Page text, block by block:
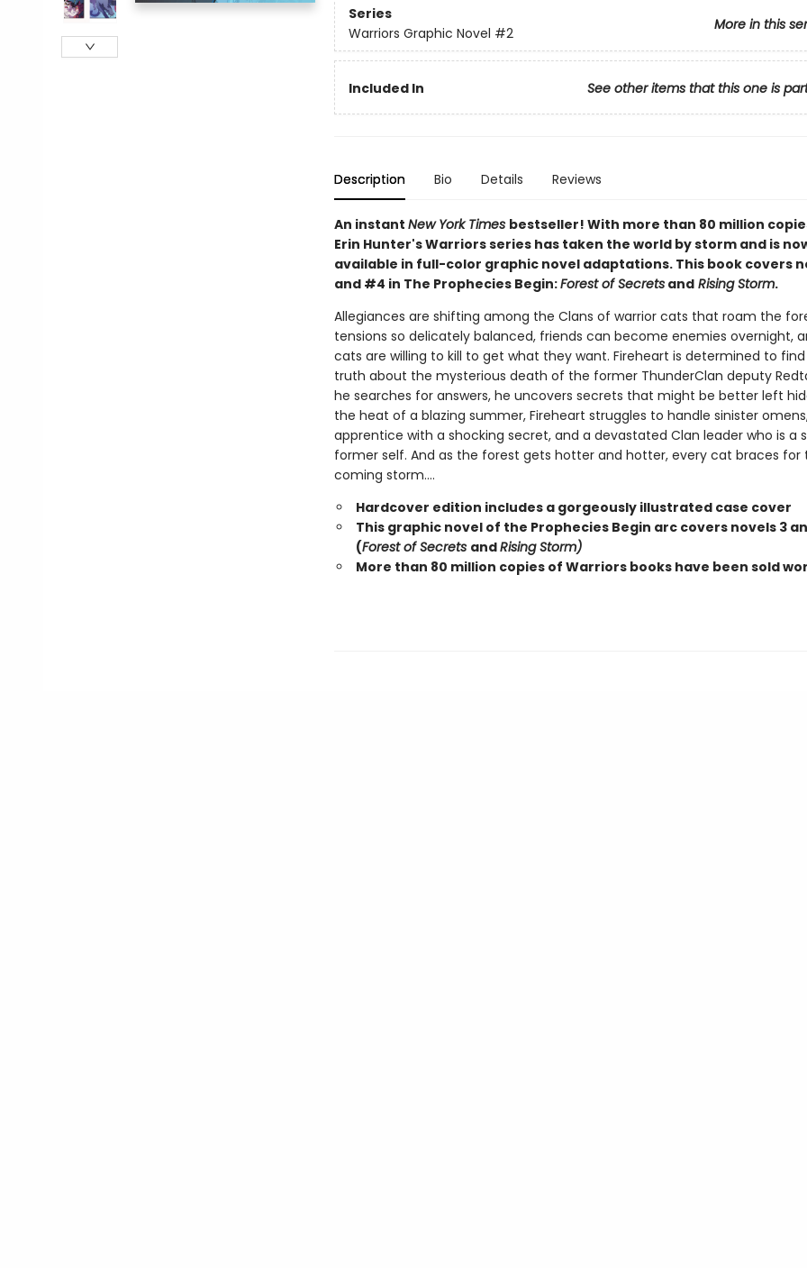
Series
More in this
Warriors Graphic Novel #2
Included In See other items that this one is
Description Bio Details Reviews
An instant New York Times bestseller! With more than 80 million
Erin Hunter's Warriors series has taken the world by storm and is
available in full-color graphic novel adaptations. This book covers
and #4 in The Prophecies Begin:Forest of SecretsandRising Storm.
Allegiances are shifting among the Clans of warrior cats that roam the
tensions so delicately balanced, friends can become enemies overnight,
cats are willing to kill to get what they want. Fireheart is determined to
truth about the mysterious death of the former ThunderClan deputy
he searches for answers, he uncovers secrets that might be better left
the heat of a blazing summer, Fireheart struggles to handle sinister
apprentice with a shocking secret, and a devastated Clan leader who is a
former self. And as the forest gets hotter and hotter, every cat braces for
coming storm....
Hardcover edition includes a gorgeously illustrated case cover
This graphic novel of the Prophecies Begin arc covers novels 3
(Forest of Secrets andRising Storm)
More than 80 million copies of Warriors books have been sold